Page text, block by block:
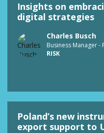
Insights on
digital strategies
Charles Busch
Business Manager -
RISK
Poland’s new
export support to